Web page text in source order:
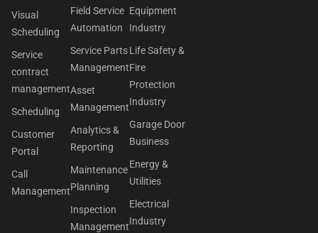
Visual
Scheduling
Service
contract
management
Scheduling
Customer
Portal
Call
Management
Field Service
Automation
Service Parts
Management
Asset
Management
Analytics &
Reporting
Maintenance
Planning
Inspection
Management
Equipment
Industry
Life Safety &
Fire
Protection
Industry
Garage Door
Business
Energy &
Utilities
Electrical
Industry